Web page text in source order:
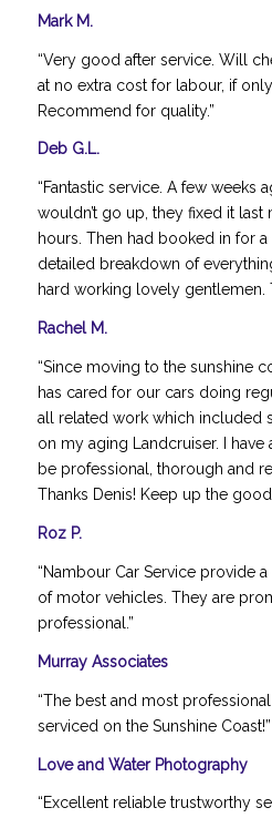
Mark M.
“Very good after service. Will
at no extra cost for labour, if
Recommend for quality.”
Deb G.L.
“Fantastic service. A few weeks
wouldn’t go up, they fixed it last
hours. Then had booked in for
detailed breakdown of
hard working lovely gentlemen.
Rachel M.
“Since moving to the sunshine
has cared for our cars doing
all related work which included
on my aging Landcruiser. I
be professional, thorough and
Thanks Denis! Keep up the good
Roz P.
“Nambour Car Service provide
of motor vehicles. They are
professional.”
Murray Associates
“The best and most
serviced on the Sunshine Coast!”
Love and Water Photography
“Excellent reliable trustworthy